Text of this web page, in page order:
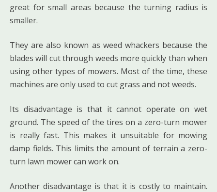
great for small areas because the turning radius is
smaller.
They are also known as weed whackers because the
blades will cut through weeds more quickly than when
using other types of mowers. Most of the time, these
machines are only used to cut grass and not weeds.
Its disadvantage is that it cannot operate on wet
ground. The speed of the tires on a zero-turn mower
is really fast. This makes it unsuitable for mowing
damp fields. This limits the amount of terrain a zero-
turn lawn mower can work on.
Another disadvantage is that it is costly to maintain.